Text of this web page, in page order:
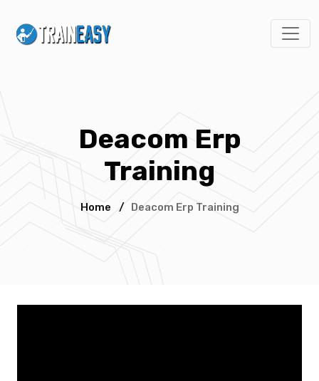
Deacom Erp
Training
Home / Deacom Erp Training